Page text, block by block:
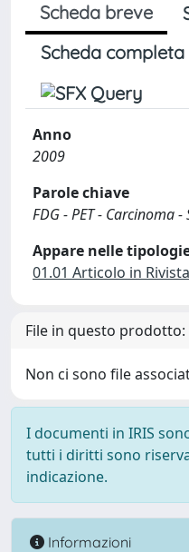
Scheda breve
Scheda completa
Anno
2009
Parole chiave
FDG - PET - Carcinoma
Appare nelle
01.01 Articolo in Rivista
File in questo prodotto:
Non ci sono file
I documenti in IRIS
tutti i diritti sono
indicazione.
Informazioni